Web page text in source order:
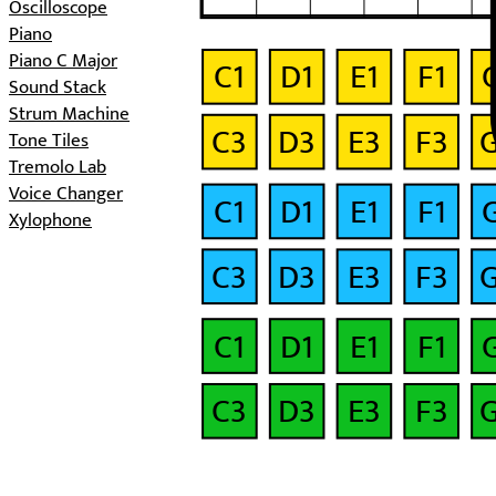
Oscilloscope
Piano
Piano C Major
Sound Stack
Strum Machine
Tone Tiles
Tremolo Lab
Voice Changer
Xylophone
C1 D1 E1 F1 G1
C3 D3 E3 F3
C1 D1 E1 F1
C3
D3 E3 F3
C1 D1 E1 F1
C3 D3 E3 F3